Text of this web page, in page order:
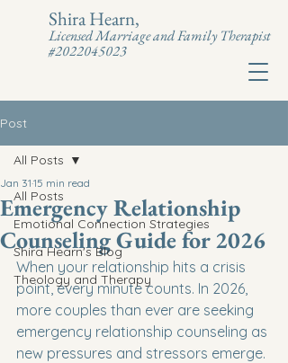
Shira Hearn,
Licensed Marriage and Family Therapist
#2022045023
Post
All Posts
Emotional Connection Strategies
Shira Hearn's Blog
Theology and Therapy
All Posts
Emergency Relationship
Counseling Guide for 2026
Jan 31 15 min read
When your relationship hits a crisis
point, every minute counts. In 2026,
more couples than ever are seeking
emergency relationship counseling as
new pressures and stressors emerge.